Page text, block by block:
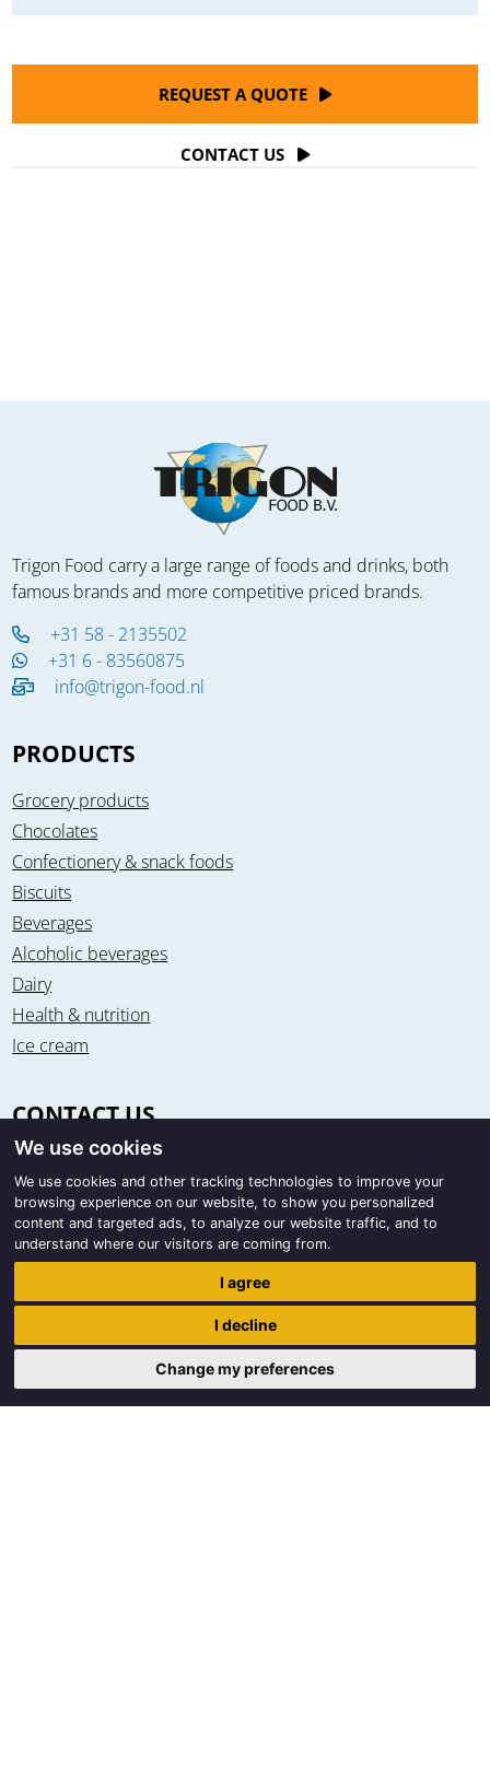
REQUEST A QUOTE
CONTACT US
Trigon Food carry a large range of foods and drinks, both
famous brands and more competitive priced brands.
+31 58 - 2135502
+31 6 - 83560875
info@trigon-food.nl
PRODUCTS
Grocery products
Chocolates
Confectionery & snack foods
Biscuits
Beverages
Alcoholic beverages
Dairy
Health & nutrition
Ice cream
CONTACT US
Office & warehouse
Trigon Food B.V.
Curieweg 13
8912 BM Leeuwarden / The Netherlands
Trigon Food B.V.
8912 BM Leeuwarden
We use cookies
We use cookies and other tracking technologies to improve your
browsing experience on our website, to show you personalized
content and targeted ads, to analyze our website traffic, and to
understand where our visitors are coming from.
I agree
I decline
Change my preferences